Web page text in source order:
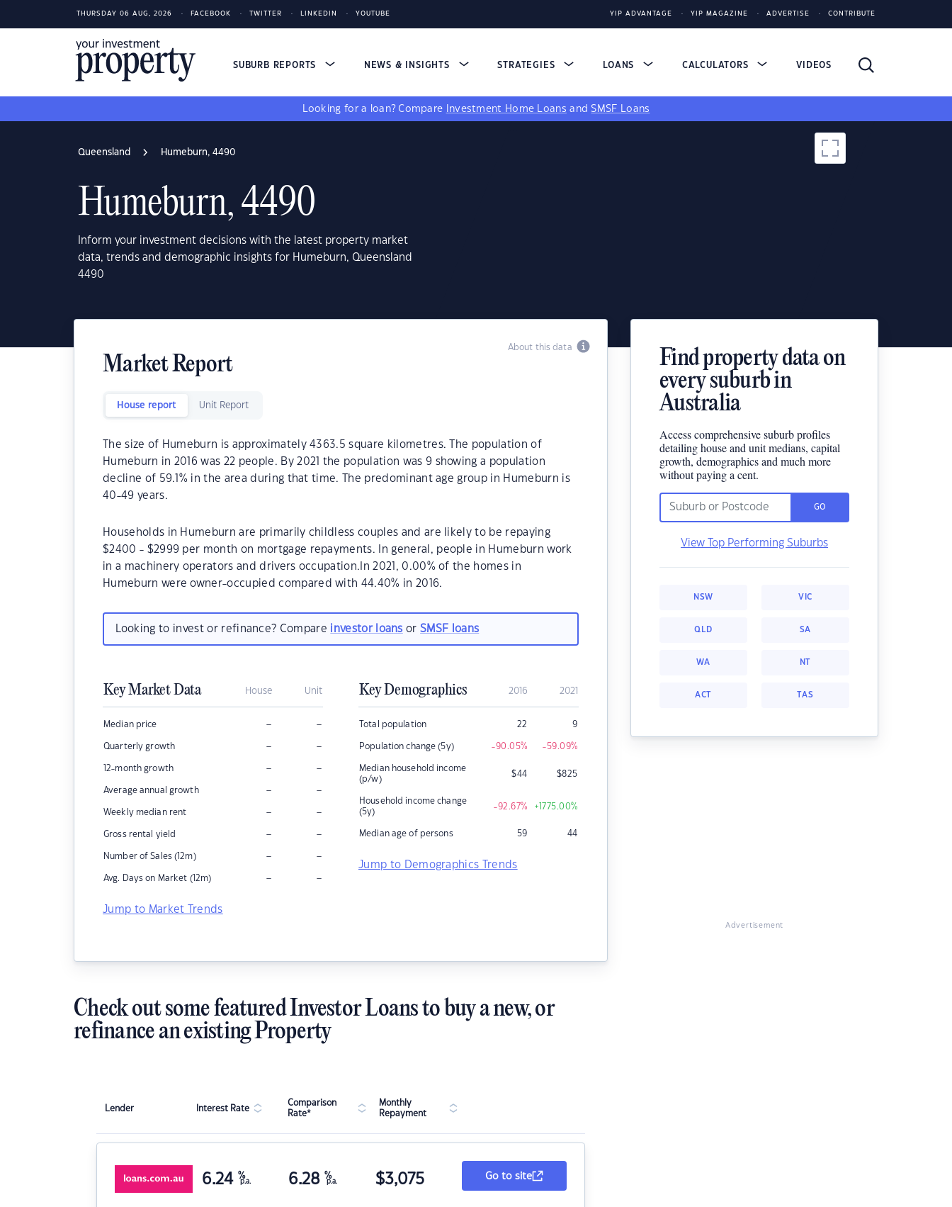
THURSDAY 06 AUG, 2026 FACEBOOK TWITTER LINKEDIN YOUTUBE YIP ADVANTAGE YIP MAGAZINE ADVERTISE CONTRIBUTE
SUBURB REPORTS NEWS & INSIGHTS STRATEGIES LOANS CALCULATORS VIDEOS
Looking for a loan? Compare Investment Home Loans andSMSF Loans
Queensland Humeburn, 4490
Humeburn, 4490
Inform your investment decisions with the latest property market
data, trends and demographic insights for Humeburn, Queensland
4490
About this data
Market Report
House report Unit Report
The size of Humeburn is approximately 4363.5 square kilometres. The population of
Humeburn in 2016 was 22 people. By 2021 the population was 9 showing a population
decline of 59.1% in the area during that time. The predominant age group in Humeburn is
40-49 years.
Households in Humeburn are primarily childless couples and are likely to be repaying
$2400 - $2999 per month on mortgage repayments. In general, people in Humeburn work
in a machinery operators and drivers occupation.In 2021, 0.00% of the homes in
Humeburn were owner-occupied compared with 44.40% in 2016.
Looking to invest or refinance? Compare investor loans orSMSF loans
Key Market Data House Unit
Median price – –
Quarterly growth – –
12-month growth – –
Average annual growth – –
Weekly median rent – –
Gross rental yield – –
Number of Sales (12m) – –
Avg. Days on Market (12m) – –
Jump to Market Trends
Key Demographics 2016 2021
Total population 22 9
Population change (5y) -90.05% -59.09%
Median household income
(p/w)
$44 $825
Household income change
(5y)
-92.67% +1775.00%
Median age of persons 59 44
Jump to Demographics Trends
Find property data on
every suburb in
Australia
Access comprehensive suburb profiles
detailing house and unit medians, capital
growth, demographics and much more
without paying a cent.
GO
View Top Performing Suburbs
NSW VIC
QLD SA
WA NT
ACT TAS
Advertisement
Check out some featured Investor Loans to buy a new, or
refinance an existing Property
Lender Interest Rate
Comparison
Rate*
Monthly
Repayment
6.24 %
p.a. 6.28 %
p.a. $3,075 Go to site